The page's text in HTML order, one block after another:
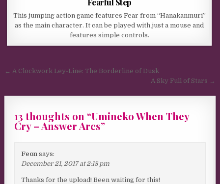
This jumping action game features Fear from “Hanakanmuri”
as the main character. It can be played with just a mouse and
features simple controls.
Post navigation
← A Clockwork Ley-Line: The Borderline of Dusk
A Sky Full of Stars →
13 thoughts on “Umineko When They
Cry – Answer Arcs”
Feon says:
December 21, 2017 at 2:18 pm
Thanks for the upload! Been waiting for this!